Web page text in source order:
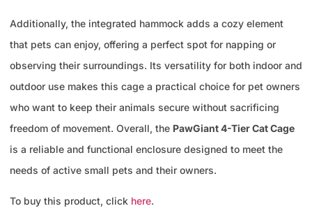
Additionally, the integrated hammock adds a cozy element
that pets can enjoy, offering a perfect spot for napping or
observing their surroundings. Its versatility for both indoor and
outdoor use makes this cage a practical choice for pet owners
who want to keep their animals secure without sacrificing
freedom of movement. Overall, the PawGiant 4-Tier Cat Cage
is a reliable and functional enclosure designed to meet the
needs of active small pets and their owners.
To buy this product, click here.